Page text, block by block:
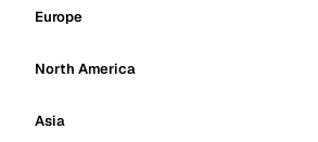
Europe
North America
Asia